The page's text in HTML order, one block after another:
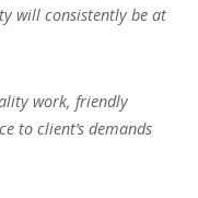
will consistently be at
work, friendly
to client’s demands